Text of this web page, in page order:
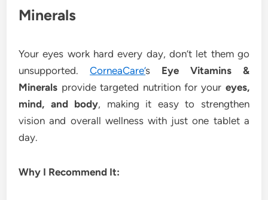
Minerals
Your eyes work hard every day, don’t let them go
unsupported.CorneaCare’s Eye Vitamins &
Minerals provide targeted nutrition for your eyes,
mind, and body, making it easy to strengthen
vision and overall wellness with just one tablet a
day.
Why I Recommend It: